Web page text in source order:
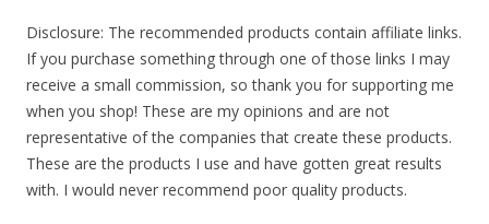
Disclosure: The recommended products contain affiliate links.
If you purchase something through one of those links I may
receive a small commission, so thank you for supporting me
when you shop! These are my opinions and are not
representative of the companies that create these products.
These are the products I use and have gotten great results
with. I would never recommend poor quality products.